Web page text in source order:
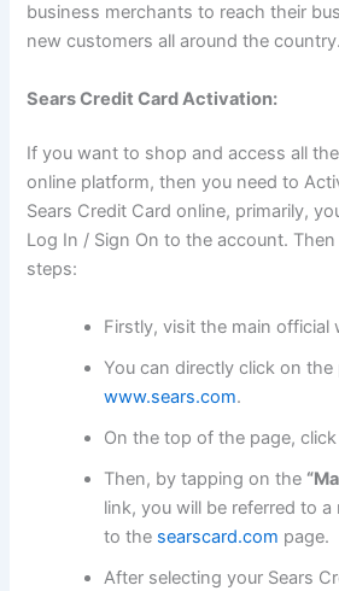
business merchants to reach their
new customers all around the country.
Sears Credit Card Activation:
If you want to shop and access all
online platform, then you need to
Sears Credit Card online, primarily,
Log In / Sign On to the account.
steps:
Firstly, visit the main official
You can directly click on
www.sears.com.
On the top of the page,
Then, by tapping on the
link, you will be referred to
to the searscard.com page.
After selecting your Sears